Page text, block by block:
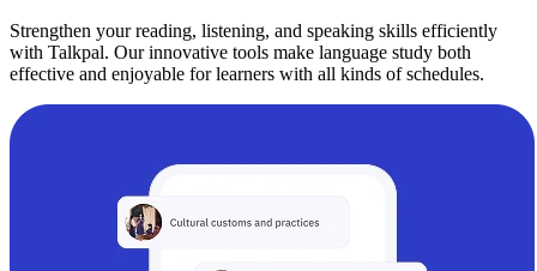
Strengthen your reading, listening, and speaking skills efficiently
with Talkpal. Our innovative tools make language study both
effective and enjoyable for learners with all kinds of schedules.